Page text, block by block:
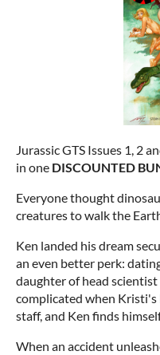
Jurassic GTS Issues 1, 2
in one DISCOUNTED
Everyone thought
creatures to walk the
Ken landed his dream
an even better perk:
daughter of head scientist
complicated when
staff, and Ken finds
When an accident